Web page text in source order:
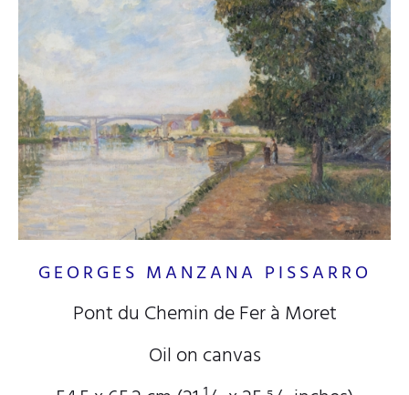
GEORGES MANZANA PISSARRO
Pont du Chemin de Fer à Moret
Oil on canvas